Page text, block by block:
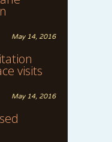
May 14, 2016
visits
May 14, 2016